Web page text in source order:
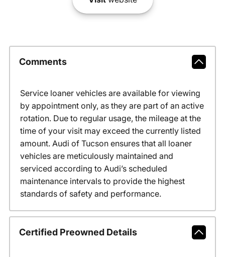
Comments
Service loaner vehicles are available for viewing
by appointment only, as they are part of an active
rotation. Due to regular usage, the mileage at the
time of your visit may exceed the currently listed
amount. Audi of Tucson ensures that all loaner
vehicles are meticulously maintained and
serviced according to Audi’s scheduled
maintenance intervals to provide the highest
standards of safety and performance.
Certified Preowned Details